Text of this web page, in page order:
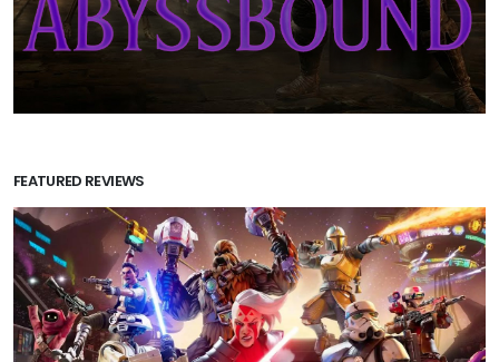
FEATURED REVIEWS